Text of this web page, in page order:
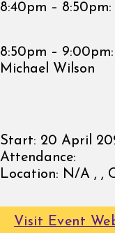
8:40pm –
8:50pm –
Michael Wilson
Start: 20 April
Attendance:
Location: N/A , ,
Visit Event